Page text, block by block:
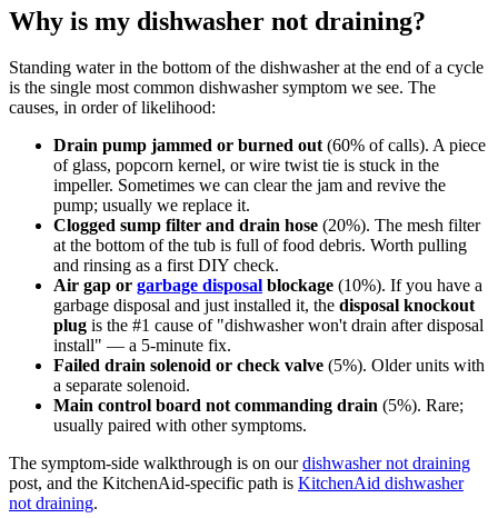
Why is my dishwasher not draining?
Standing water in the bottom of the dishwasher at the end of a cycle
is the single most common dishwasher symptom we see. The
causes, in order of likelihood:
Drain pump jammed or burned out(60% of calls). A piece
of glass, popcorn kernel, or wire twist tie is stuck in the
impeller. Sometimes we can clear the jam and revive the
pump; usually we replace it.
Clogged sump filter and drain hose (20%). The mesh filter
at the bottom of the tub is full of food debris. Worth pulling
and rinsing as a first DIY check.
Air gap or garbage disposal blockage (10%). If you have a
garbage disposal and just installed it, the disposal knockout
plug is the #1 cause of "dishwasher won't drain after disposal
install" — a 5-minute fix.
Failed drain solenoid or check valve (5%). Older units with
a separate solenoid.
Main control board not commanding drain (5%). Rare;
usually paired with other symptoms.
The symptom-side walkthrough is on ourdishwasher not draining
post, and the KitchenAid-specific path is KitchenAid dishwasher
not draining.